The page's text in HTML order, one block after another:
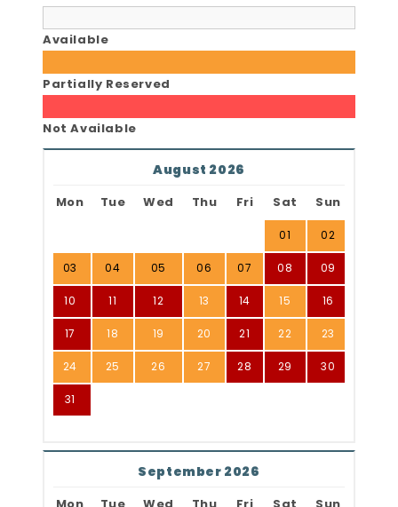
Available
Partially Reserved
Not Available
August 2026
Mon Tue Wed Thu Fri Sat Sun
01 02
03 04 05 06 07 08 09
10 11 12 13 14 15 16
17 18 19 20 21 22 23
24 25 26 27 28 29 30
31
September 2026